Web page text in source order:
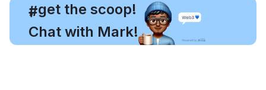
#
, get the scoop!
Chat with Mark!